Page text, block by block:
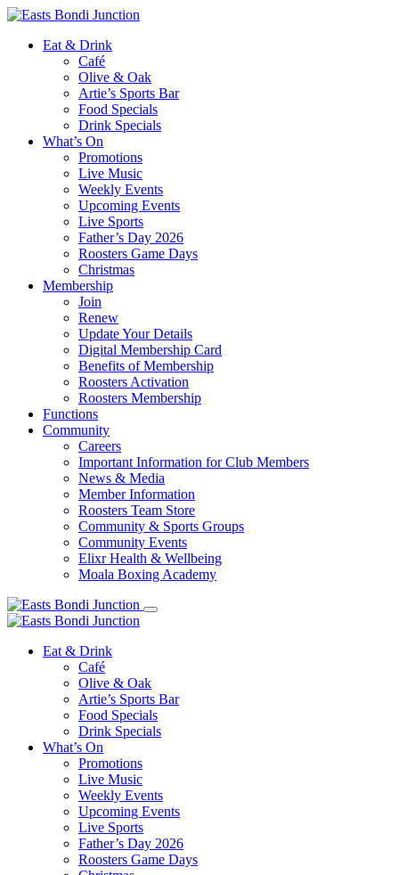
Eat & Drink
Café
Olive & Oak
Artie’s Sports Bar
Food Specials
Drink Specials
What’s On
Promotions
Live Music
Weekly Events
Upcoming Events
Live Sports
Father’s Day 2026
Roosters Game Days
Christmas
Membership
Join
Renew
Update Your Details
Digital Membership Card
Benefits of Membership
Roosters Activation
Roosters Membership
Functions
Community
Careers
Important Information for Club Members
News & Media
Member Information
Roosters Team Store
Community & Sports Groups
Community Events
Elixr Health & Wellbeing
Moala Boxing Academy
Eat & Drink
Café
Olive & Oak
Artie’s Sports Bar
Food Specials
Drink Specials
What’s On
Promotions
Live Music
Weekly Events
Upcoming Events
Live Sports
Father’s Day 2026
Roosters Game Days